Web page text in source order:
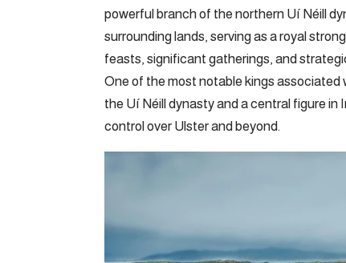
powerful branch of the northern Uí Néill
surrounding lands, serving as a royal
feasts, significant gatherings, and
One of the most notable kings associated
the Uí Néill dynasty and a central figure in
control over Ulster and beyond.